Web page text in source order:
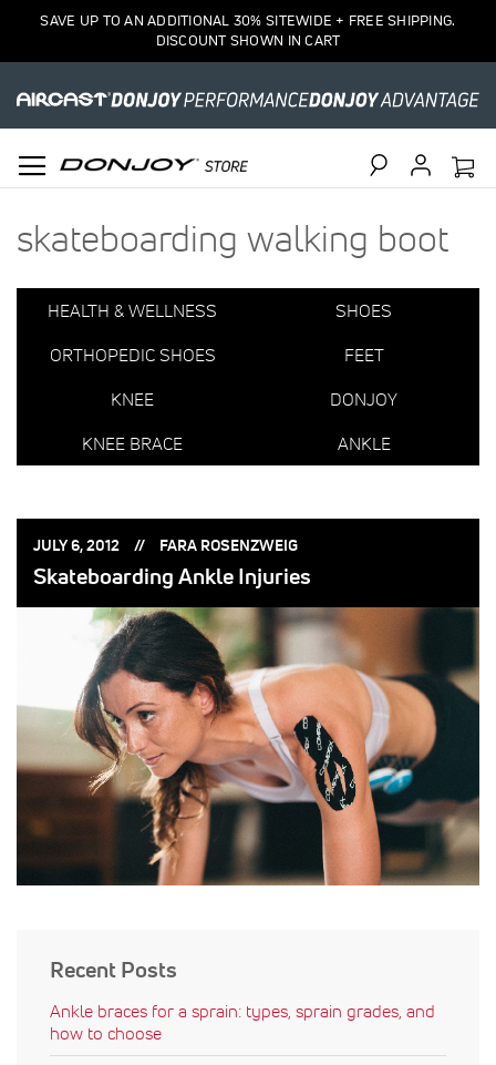
SAVE UP TO AN ADDITIONAL 30% SITEWIDE + FREE SHIPPING.
DISCOUNT SHOWN IN CART
skateboarding walking boot
HEALTH & WELLNESS
SHOES
ORTHOPEDIC SHOES
FEET
KNEE
DONJOY
KNEE BRACE
ANKLE
POSTED
JULY 6, 2012 POSTED
FARA ROSENZWEIG
Skateboarding Ankle Injuries
Recent Posts
Ankle braces for a sprain: types, sprain grades, and
how to choose